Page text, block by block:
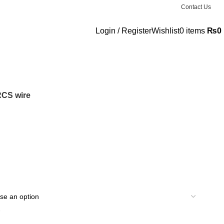
Contact Us
Login / RegisterWishlist0 items ₨0
wire